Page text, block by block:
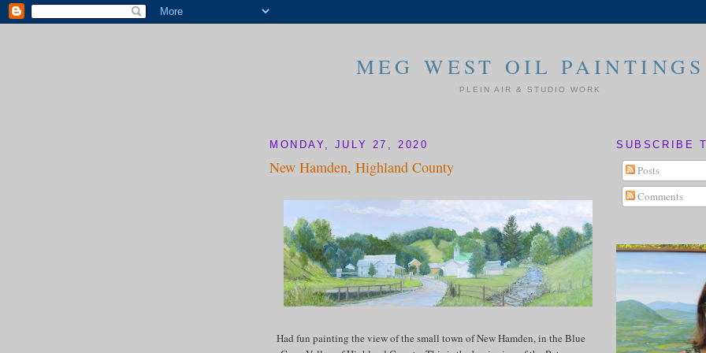
MEG WEST OIL PAINTINGS
PLEIN AIR & STUDIO WORK
MONDAY, JULY 27, 2020
New Hamden, Highland County
Had fun painting the view of the small town of New Hamden, in the Blue
SUBSCRIBE
Posts
Comments